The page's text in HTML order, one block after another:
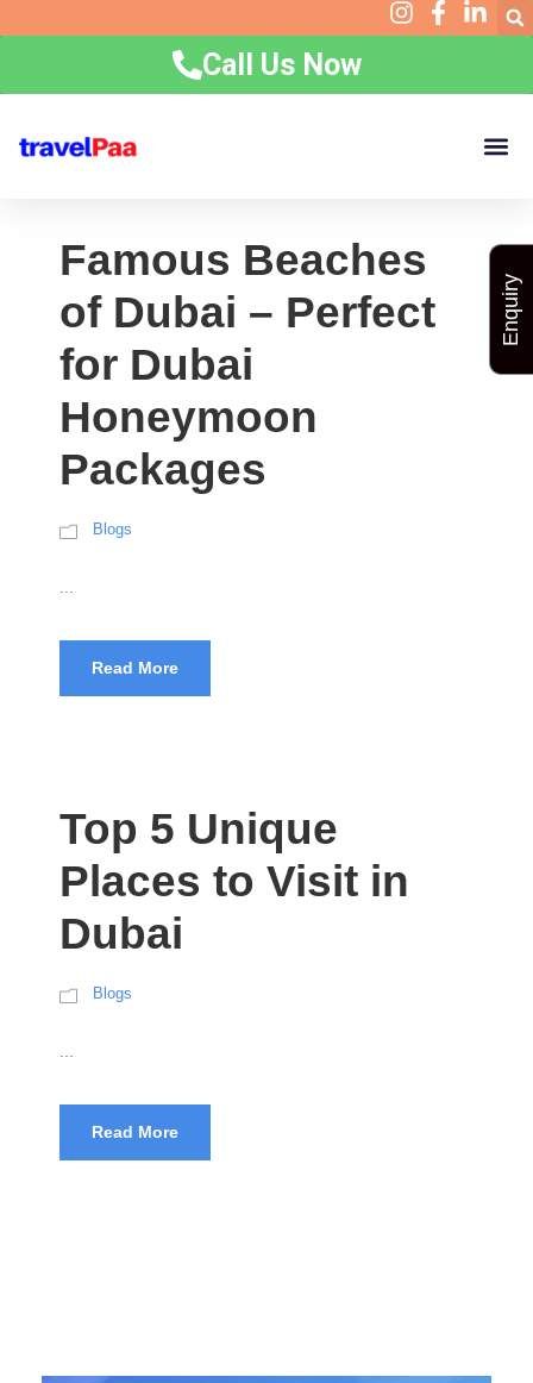
Call Us Now
Famous Beaches
of Dubai – Perfect
for Dubai
Honeymoon
Packages
Blogs
Read More
Top 5 Unique
Places to Visit in
Dubai
Blogs
Read More
Enquiry